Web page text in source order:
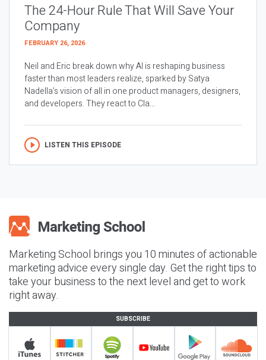
The 24-Hour Rule That Will Save Your
Company
FEBRUARY 26, 2026
Neil and Eric break down why AI is reshaping business
faster than most leaders realize, sparked by Satya
Nadella’s vision of all in one product managers, designers,
and developers. They react to Cla...
LISTEN THIS EPISODE
Marketing School brings you 10 minutes of actionable
marketing advice every single day. Get the right tips to
take your business to the next level and get to work
right away.
SUBSCRIBE